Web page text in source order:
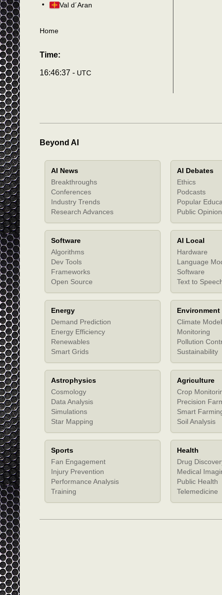
Val d´Aran
Home
Time:
16:46:40 - UTC
Beyond AI
AI News
Breakthroughs
Conferences
Industry Trends
Research Advances
AI Debates
Ethics
Podcasts
Popular
Public Opinion
Software
Algorithms
Dev Tools
Frameworks
Open Source
AI Local
Hardware
Language
Software
Text to
Energy
Demand Prediction
Energy Efficiency
Renewables
Smart Grids
Environment
Climate
Monitoring
Pollution
Sustainability
Astrophysics
Cosmology
Data Analysis
Simulations
Star Mapping
Agriculture
Crop
Precision
Smart
Soil Analysis
Sports
Fan Engagement
Injury Prevention
Performance Analysis
Training
Health
Drug
Medical
Public Health
Telemedicine